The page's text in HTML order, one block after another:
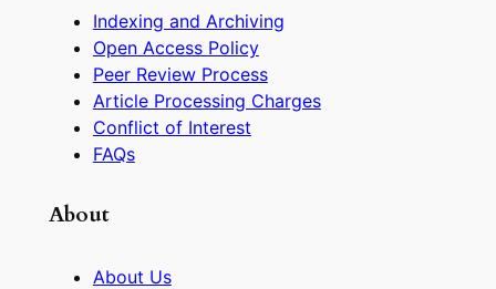
Indexing and Archiving
Open Access Policy
Peer Review Process
Article Processing Charges
Conflict of Interest
FAQs
About
About Us